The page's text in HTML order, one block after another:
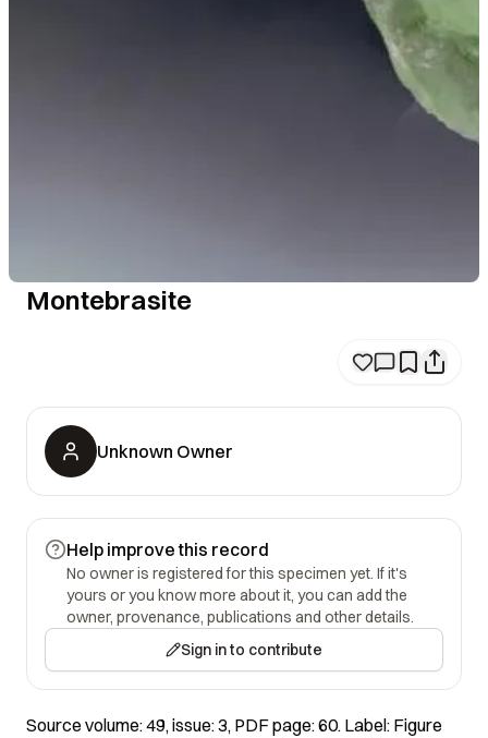
Montebrasite
Unknown Owner
Help improve this record
No owner is registered for this specimen yet. If it's
yours or you know more about it, you can add the
owner, provenance, publications and other details.
Sign in to contribute
Source volume: 49, issue: 3, PDF page: 60. Label: Figure